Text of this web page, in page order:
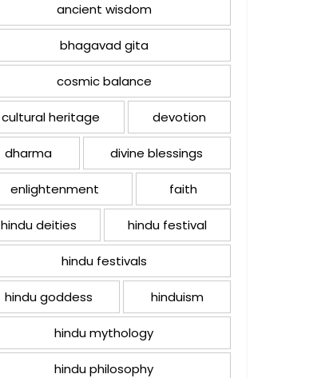
ancient wisdom
bhagavad gita
cosmic balance
cultural heritage devotion
dharma divine blessings
enlightenment faith
hindu deities hindu festival
hindu festivals
hindu goddess hinduism
hindu mythology
hindu philosophy